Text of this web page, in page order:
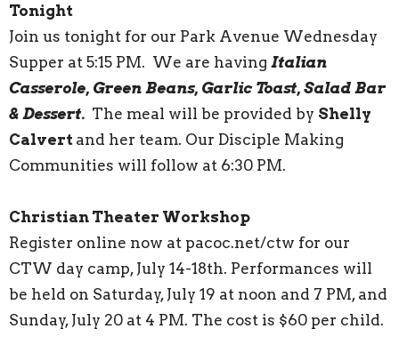
Tonight
Join us tonight for our Park Avenue Wednesday
Supper at 5:15 PM. We are having Italian
Casserole, Green Beans, Garlic Toast, Salad Bar
& Dessert. The meal will be provided by Shelly
Calvert and her team. Our Disciple Making
Communities will follow at 6:30 PM.
Christian Theater Workshop
Register online now at pacoc.net/ctw for our
CTW day camp, July 14-18th. Performances will
be held on Saturday, July 19 at noon and 7 PM, and
Sunday, July 20 at 4 PM. The cost is $60 per child.